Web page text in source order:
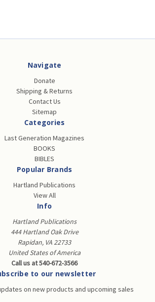
Navigate
Donate
Shipping & Returns
Contact Us
Sitemap
Categories
Last Generation Magazines
BOOKS
BIBLES
Popular Brands
Hartland Publications
View All
Info
Hartland Publications
444 Hartland Oak Drive
Rapidan, VA 22733
United States of America
Call us at 540-672-3566
to our newsletter
on new products and upcoming sales